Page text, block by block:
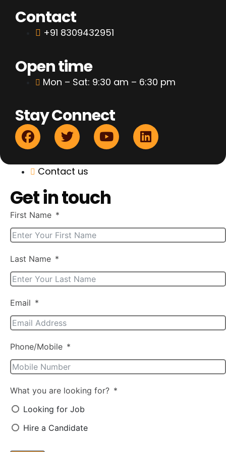
Contact
+91 8309432951
Open time
Mon – Sat: 9:30 am – 6:30 pm
Stay Connect
Contact us
Get in touch
First Name
Last Name
Email
Phone/Mobile
What you are looking for?
Looking for Job
Hire a Candidate